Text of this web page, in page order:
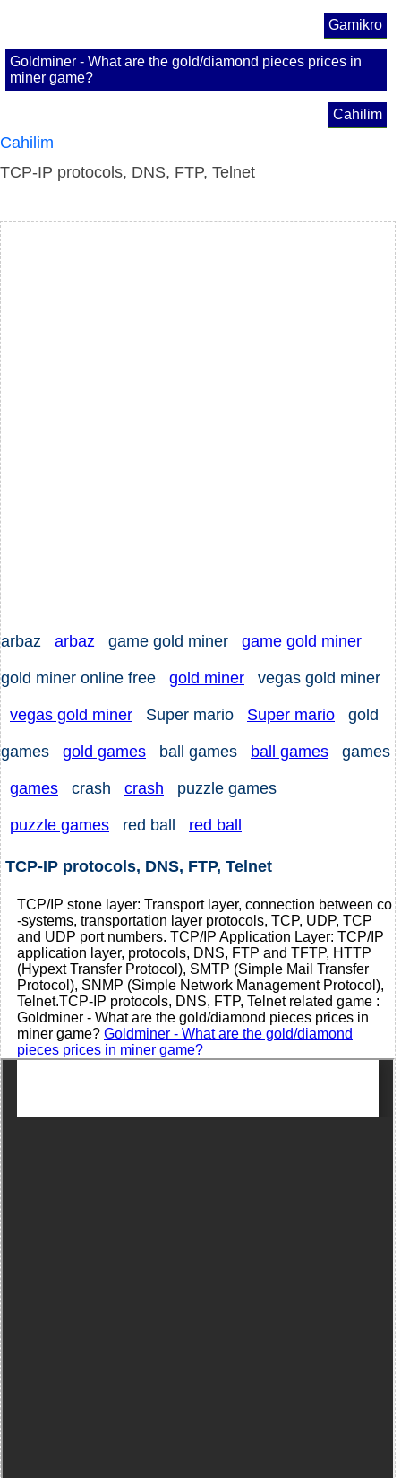
Gamikro
Goldminer - What are the gold/diamond pieces prices in
miner game?
Cahilim
Cahilim
TCP-IP protocols, DNS, FTP, Telnet
arbaz arbaz game gold miner game gold miner
gold miner online free gold miner vegas gold miner
vegas gold miner Super mario Super mario gold
games gold games ball games ball games games
games crash crash puzzle games
puzzle games red ball red ball
TCP-IP protocols, DNS, FTP, Telnet
TCP/IP stone layer: Transport layer, connection between co
-systems, transportation layer protocols, TCP, UDP, TCP
and UDP port numbers. TCP/IP Application Layer: TCP/IP
application layer, protocols, DNS, FTP and TFTP, HTTP
(Hypext Transfer Protocol), SMTP (Simple Mail Transfer
Protocol), SNMP (Simple Network Management Protocol),
Telnet.TCP-IP protocols, DNS, FTP, Telnet related game :
Goldminer - What are the gold/diamond pieces prices in
miner game? Goldminer - What are the gold/diamond
pieces prices in miner game?